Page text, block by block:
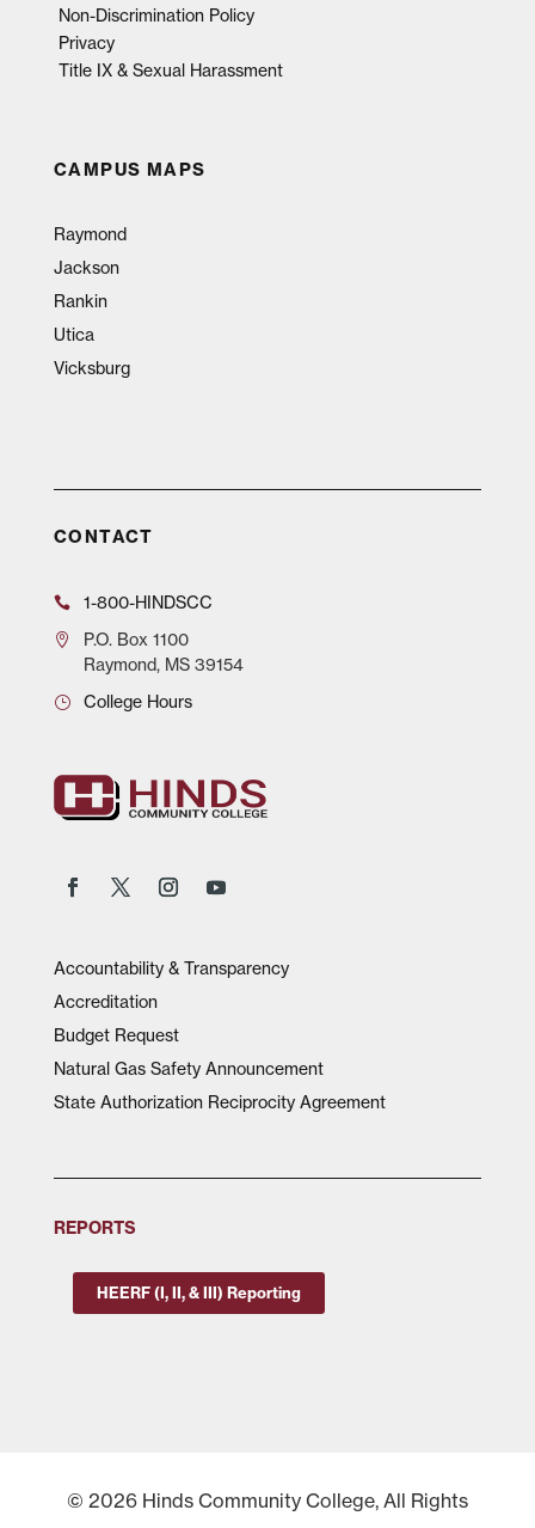
Non-Discrimination Policy
Privacy
Title IX & Sexual Harassment
CAMPUS MAPS
Raymond
Jackson
Rankin
Utica
Vicksburg
CONTACT
1-800-HINDSCC
P.O.Box 1100
Raymond, MS 39154
College Hours
Accountability & Transparency
Accreditation
Budget Request
Natural Gas Safety Announcement
State Authorization Reciprocity Agreement
REPORTS
HEERF (I, II, & III) Reporting
© 2026 Hinds Community College, All Rights